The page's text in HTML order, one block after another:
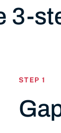
3-
STEP 1